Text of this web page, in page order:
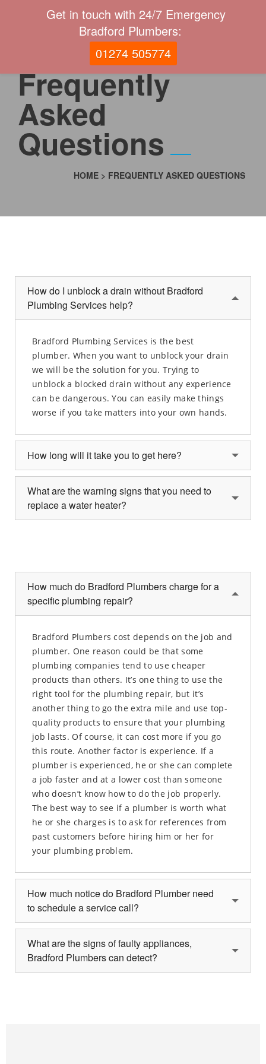
Frequently
Asked
Questions
HOME > FREQUENTLY ASKED QUESTIONS
How do I unblock a drain without Bradford
Plumbing Services help?
Bradford Plumbing Services is the best
plumber. When you want to unblock your drain
we will be the solution for you. Trying to
unblock a blocked drain without any experience
can be dangerous. You can easily make things
worse if you take matters into your own hands.
How long will it take you to get here?
What are the warning signs that you need to
replace a water heater?
How much do Bradford Plumbers charge for a
specific plumbing repair?
Bradford Plumbers cost depends on the job and
plumber. One reason could be that some
plumbing companies tend to use cheaper
products than others. It’s one thing to use the
right tool for the plumbing repair, but it’s
another thing to go the extra mile and use top-
quality products to ensure that your plumbing
job lasts. Of course, it can cost more if you go
this route. Another factor is experience. If a
plumber is experienced, he or she can complete
a job faster and at a lower cost than someone
who doesn’t know how to do the job properly.
The best way to see if a plumber is worth what
he or she charges is to ask for references from
past customers before hiring him or her for
your plumbing problem.
How much notice do Bradford Plumber need
to schedule a service call?
What are the signs of faulty appliances,
Bradford Plumbers can detect?
Get in touch with 24/7 Emergency
Bradford Plumbers:
01274 505774